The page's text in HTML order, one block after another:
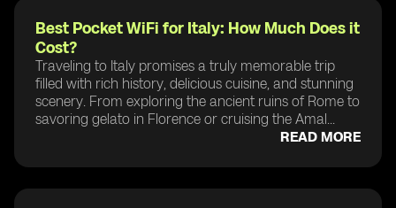
Best Pocket WiFi for Italy: How Much Does it
Cost?
Traveling to Italy promises a truly memorable trip
filled with rich history, delicious cuisine, and stunning
scenery. From exploring the ancient ruins of Rome to
savoring gelato in Florence or cruising the Amal...
READ MORE